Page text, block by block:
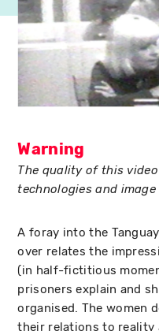
Warning
The quality of this
technologies and
A foray into the
over relates the
(in half-fictitious
prisoners explain and
organised. The women
their relations to reality